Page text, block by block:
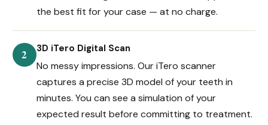
the best fit for your case — at no charge.
2 3D iTero Digital Scan
No messy impressions. Our iTero scanner
captures a precise 3D model of your teeth in
minutes. You can see a simulation of your
expected result before committing to treatment.